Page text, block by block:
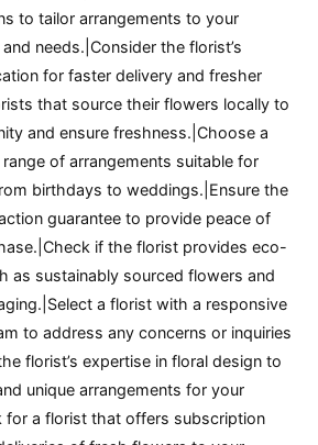
to tailor arrangements to your
needs.|Consider the florist’s
for faster delivery and fresher
that source their flowers locally to
and ensure freshness.|Choose a
of arrangements suitable for
birthdays to weddings.|Ensure the
guarantee to provide peace of
if the florist provides eco-
as sustainably sourced flowers and
a florist with a responsive
to address any concerns or inquiries
florist’s expertise in floral design to
unique arrangements for your
for a florist that offers subscription